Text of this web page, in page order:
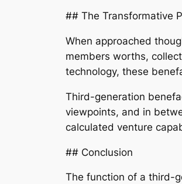
## The Transformative
When approached
members worths,
technology, these
Third-generation
viewpoints, and in
calculated venture
## Conclusion
The function of a third-